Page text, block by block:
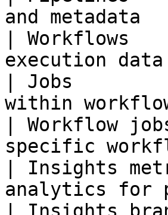
and
| Workflows
execution
| Jobs
within
| Workflow
specific
| Insights
analytics